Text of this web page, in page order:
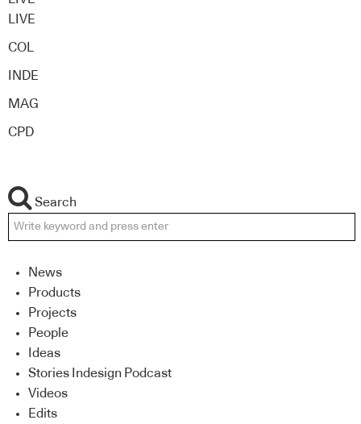
LIVE
COL
INDE
MAG
CPD
Search
News
Products
Projects
People
Ideas
Stories Indesign Podcast
Videos
Edits